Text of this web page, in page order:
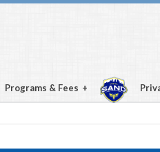
Programs & Fees